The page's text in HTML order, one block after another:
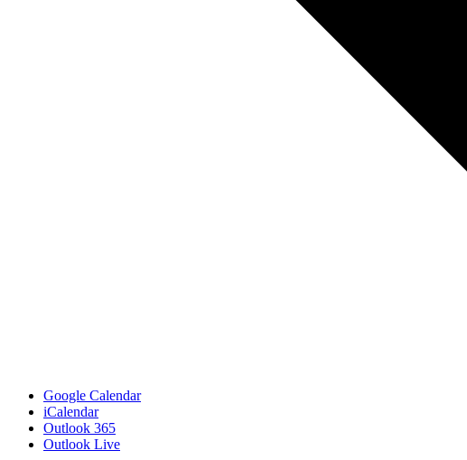
Google Calendar
iCalendar
Outlook 365
Outlook Live